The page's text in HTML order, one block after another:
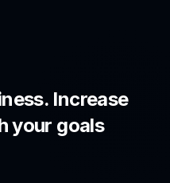
Increase
your goals